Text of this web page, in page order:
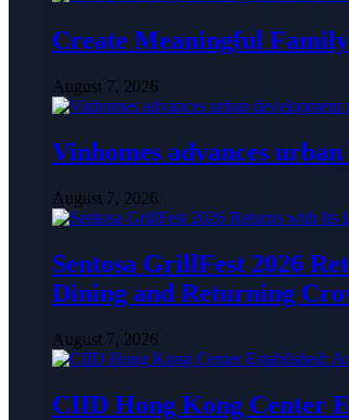
Create Meaningful
August 7, 2026
Vinhomes advances
August 7, 2026
Sentosa GrillFest 2026
Dining and Returning
August 7, 2026
CIID Hong Kong Center